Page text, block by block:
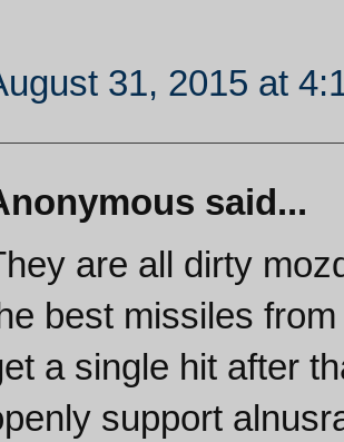
31, 2015 at
said...
are all dirty
best missiles
a single hit after
support